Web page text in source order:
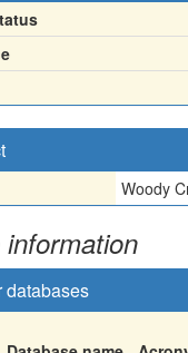
Woody
databases